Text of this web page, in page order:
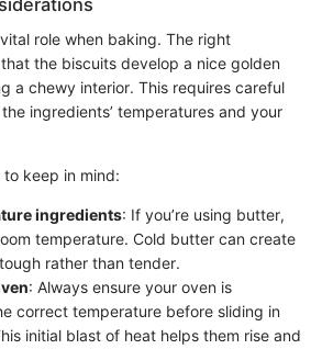
role when baking. The right
the biscuits develop a nice golden
a chewy interior. This requires careful
ingredients’ temperatures and your
to keep in mind:
ingredients: If you’re using butter,
temperature. Cold butter can create
rather than tender.
: Always ensure your oven is
correct temperature before sliding in
initial blast of heat helps them rise and